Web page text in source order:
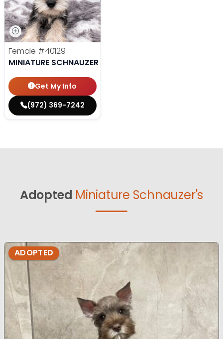
Female #40129
MINIATURE SCHNAUZER
Get My Info
(972) 369-7242
Adopted Miniature Schnauzer's
ADOPTED